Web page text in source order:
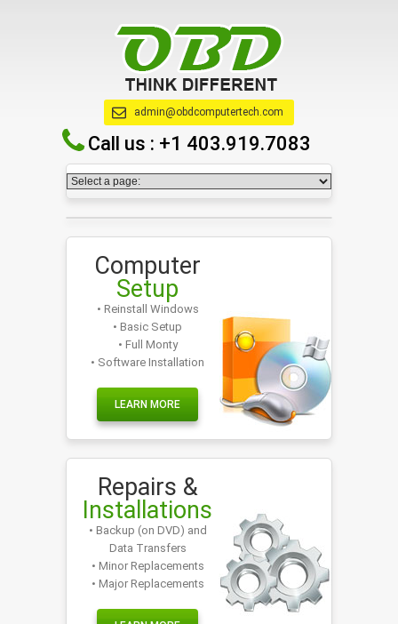
admin@obdcomputertech.com
Call us : +1 403.919.7083
Computer
Setup
• Reinstall Windows
• Basic Setup
• Full Monty
• Software Installation
LEARN MORE
Repairs &
Installations
• Backup (on DVD) and
Data Transfers
• Minor Replacements
• Major Replacements